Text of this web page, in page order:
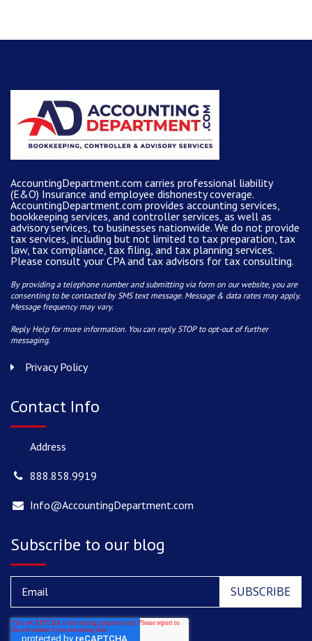
AccountingDepartment.com carries professional liability
(E&O) Insurance and employee dishonesty coverage.
AccountingDepartment.com provides accounting services
bookkeeping services, and controller services, as well as
advisory services, to businesses nationwide. We do not provide
tax services, including but not limited to tax preparation, tax
law, tax compliance, tax filing, and tax planning services.
Please consult your CPA and tax advisors for tax consulting.
By providing a telephone number and submitting via form on our website, you are
consenting to be contacted by SMS text message. Message & data rates may apply.
Message frequency may vary.
Reply Help for more information. You can reply STOP to opt-out of further
messaging.
Privacy Policy
Contact Info
Address
888.858.9919
Info@AccountingDepartment.com
Subscribe to our blog